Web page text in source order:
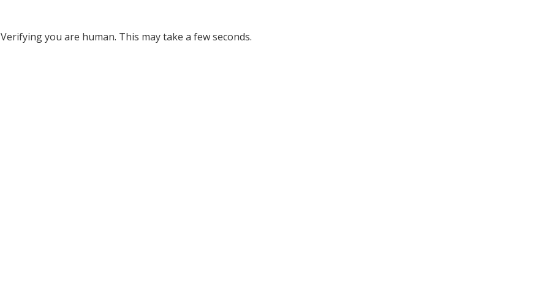
Verifying you are human. This may take a few seconds.